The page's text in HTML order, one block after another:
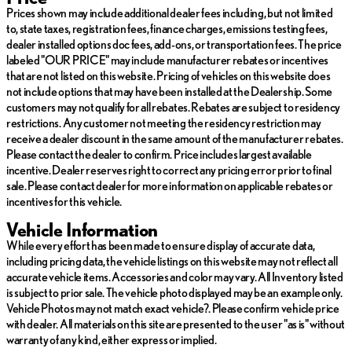
For added convenience, this Tucson is equipped with a power
liftgate, a rearview camera, and a comprehensive suite of
advanced safety features, including blind-spot monitoring, rear
cross-traffic alert, and lane-keeping assist. The Tucson's sleek
exterior design and stylish alloy wheels further enhance its curb
appeal, making it a standout choice in the crowded crossover
segment.
Whether you're commuting, running errands, or embarking on a
weekend adventure, this 2024 Hyundai Tucson SEL is ready to
meet your needs with its impressive combination of practicality,
technology, and style. We invite you to experience the Willis
WILLIS PRE-OWNED
Our Willis Pre-Owned vehicles are a special group of quality,
previously-owned cars, trucks, vans and SUV's
-Willis Multi-Point Quality Inspection
-Fully reconditioned
Prices shown may include additional dealer fees including, but not limited
to, state taxes, registration fees, finance charges, emissions testing fees,
dealer installed options doc fees, add-ons, or transportation fees. The price
labeled "OUR PRICE" may include manufacturer rebates or incentives
that are not listed on this website. Pricing of vehicles on this website does
not include options that may have been installed at the Dealership. Some
customers may not qualify for all rebates. Rebates are subject to residency
restrictions. Any customer not meeting the residency restriction may
receive a dealer discount in the same amount of the manufacturer rebates.
Please contact the dealer to confirm. Price includes largest available
incentive. Dealer reserves right to correct any pricing error prior to final
sale. Please contact dealer for more information on applicable rebates or
incentives for this vehicle.
Vehicle Information
While every effort has been made to ensure display of accurate data,
including pricing data, the vehicle listings on this website may not reflect all
accurate vehicle items. Accessories and color may vary. All Inventory listed
is subject to prior sale. The vehicle photo displayed may be an example only.
Vehicle Photos may not match exact vehicle?. Please confirm vehicle price
with dealer. All materials on this site are presented to the user "as is" without
warranty of any kind, either express or implied.